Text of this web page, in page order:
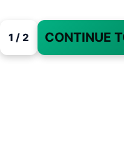
1 / 2 CONTINUE